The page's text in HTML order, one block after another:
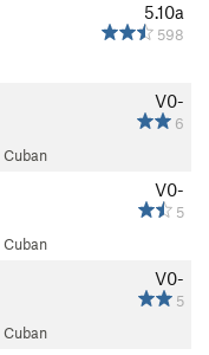
5.10a
598
V0-
6
Cuban
V0-
5
Cuban
V0-
5
Cuban